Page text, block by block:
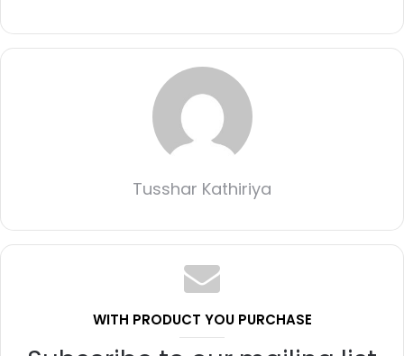
Tusshar Kathiriya
WITH PRODUCT YOU PURCHASE